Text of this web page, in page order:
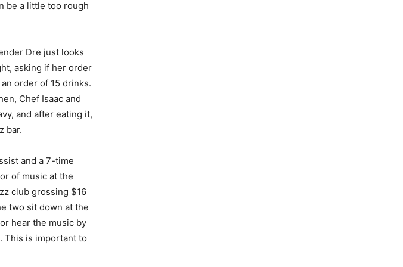
be a little too rough
Dre just looks
asking if her order
order of 15 drinks.
Chef Isaac and
and after eating it,
bar.
and a 7-time
of music at the
club grossing $16
two sit down at the
hear the music by
This is important to